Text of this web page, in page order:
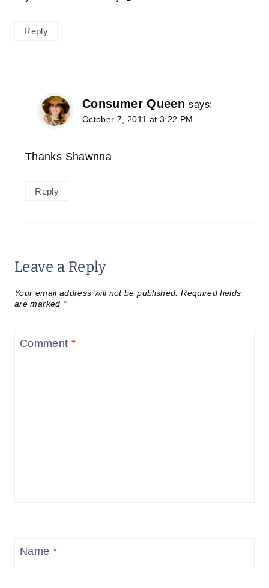
Reply
Consumer Queen says:
October 7, 2011 at 3:22 PM
Thanks Shawnna
Reply
Leave a Reply
Your email address will not be published. Required fields
are marked *
Comment *
Name *